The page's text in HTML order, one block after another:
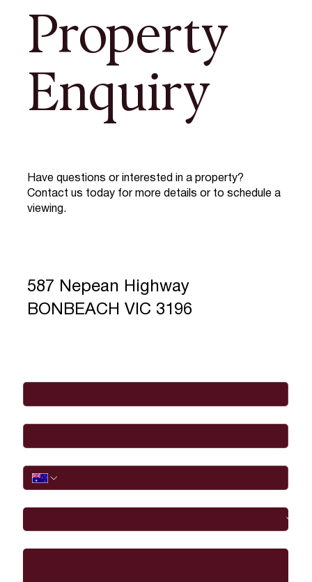
Property
Enquiry
Have questions or interested in a property?
Contact us today for more details or to schedule a
viewing.
587 Nepean Highway
BONBEACH VIC 3196